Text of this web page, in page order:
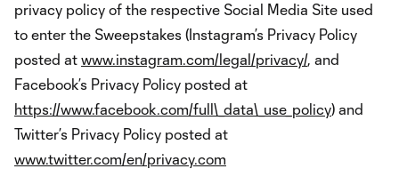
privacy policy of the respective Social Media Site used
to enter the Sweepstakes (Instagram’s Privacy Policy
posted at www.instagram.com/legal/privacy/, and
Facebook’s Privacy Policy posted at
https://www.facebook.com/full\_data\_use_policy) and
Twitter’s Privacy Policy posted at
www.twitter.com/en/privacy.com